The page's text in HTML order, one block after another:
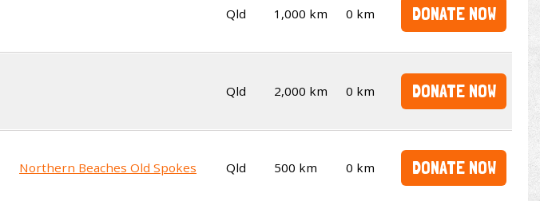
Qld 1,000 km 0 km DONATE NOW
Qld 2,000 km 0 km DONATE NOW
Northern Beaches Old Spokes Qld 500 km 0 km DONATE NOW